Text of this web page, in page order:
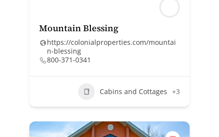
Mountain Blessing
https://colonialproperties.com/mountai
n-blessing
800-371-0341
Cabins and Cottages +3